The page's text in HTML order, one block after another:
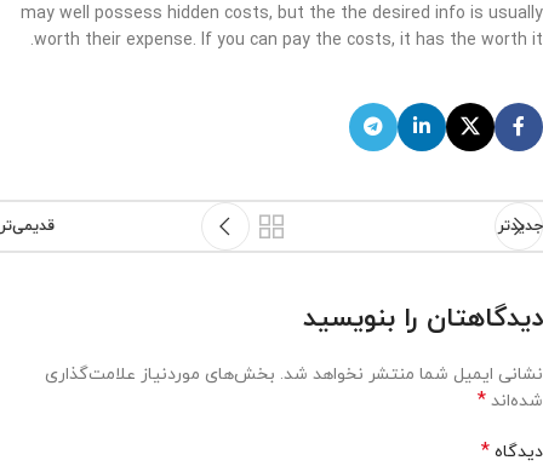
may well possess hidden costs, but the the desired info is usually
worth their expense. If you can pay the costs, it has the worth it.
جدیدتر قدیمی‌تر
دیدگاهتان را بنویسید
نشانی ایمیل شما منتشر نخواهد شد. بخش‌های موردنیاز علامت‌گذاری
شده‌اند *
دیدگاه *